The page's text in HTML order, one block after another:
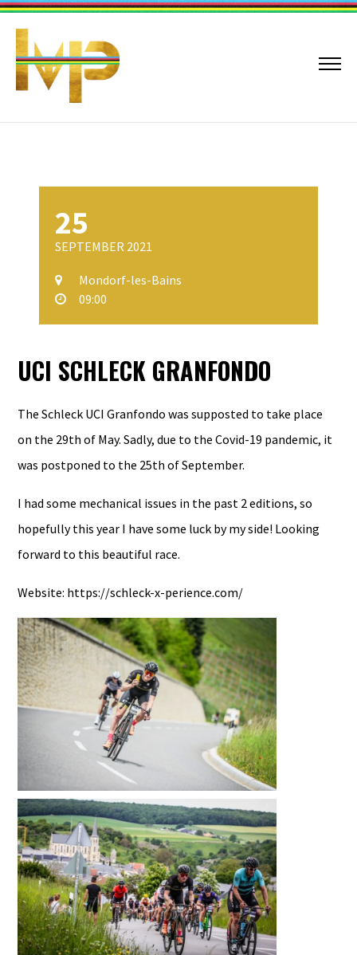
25
SEPTEMBER 2021
Mondorf-les-Bains
09:00
UCI SCHLECK GRANFONDO
The Schleck UCI Granfondo was supposted to take place
on the 29th of May. Sadly, due to the Covid-19 pandemic, it
was postponed to the 25th of September.
I had some mechanical issues in the past 2 editions, so
hopefully this year I have some luck by my side! Looking
forward to this beautiful race.
Website: https://schleck-x-perience.com/